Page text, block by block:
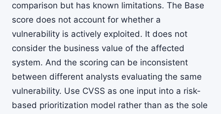
comparison but has known limitations. The Base
score does not account for whether a
vulnerability is actively exploited. It does not
consider the business value of the affected
system. And the scoring can be inconsistent
between different analysts evaluating the same
vulnerability. Use CVSS as one input into a risk-
based prioritization model rather than as the sole